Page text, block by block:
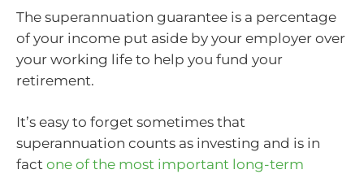
The superannuation guarantee is a percentage
of your income put aside by your employer over
your working life to help you fund your
retirement.
It’s easy to forget sometimes that
superannuation counts as investing and is in
fact one of the most important long-term